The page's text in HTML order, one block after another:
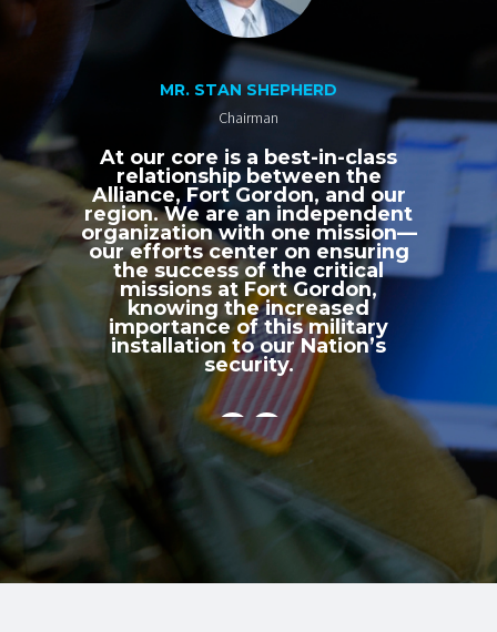
MR. STAN SHEPHERD
Chairman
At our core is a best-in-class
relationship between the
Alliance, Fort Gordon, and our
region. We are an independent
organization with one mission—
our efforts center on ensuring
the success of the critical
missions at Fort Gordon,
knowing the increased
importance of this military
installation to our Nation’s
security.
